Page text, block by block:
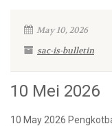
May 10, 2026
sac-is-bulletin
10 Mei 2026
10 May 2026